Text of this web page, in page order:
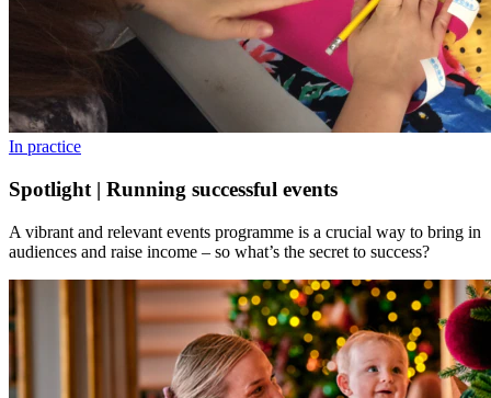
In practice
Spotlight | Running successful events
A vibrant and relevant events programme is a crucial way to bring in
audiences and raise income – so what’s the secret to success?